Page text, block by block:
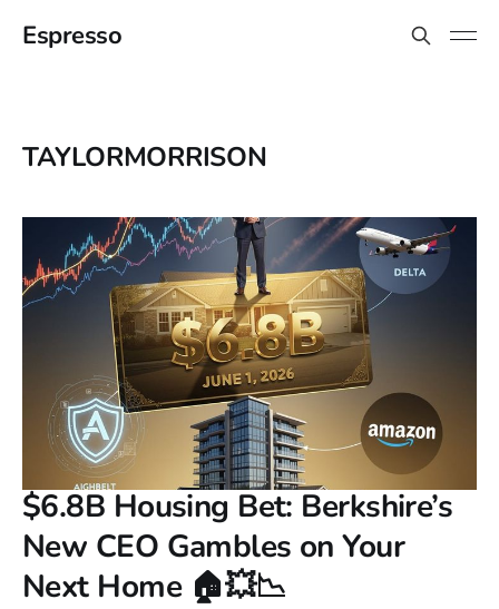
Espresso
TAYLORMORRISON
$6.8B Housing Bet: Berkshire’s
New CEO Gambles on Your
Next Home 🏠💥📉